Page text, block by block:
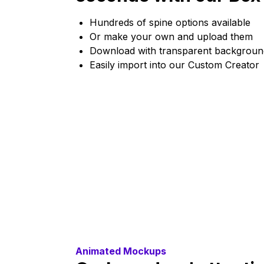
Hundreds of spine options available
Or make your own and upload them
Download with transparent
Easily import into our Custom Creator
Animated Mockups